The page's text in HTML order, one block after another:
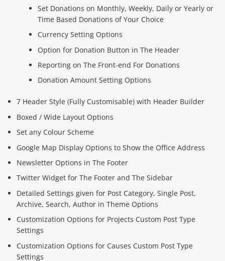
Set Donations on Monthly, Weekly, Daily or Yearly or
Time Based Donations of Your Choice
Currency Setting Options
Option for Donation Button in The Header
Reporting on The Front-end For Donations
Donation Amount Setting Options
7 Header Style (Fully Customisable) with Header Builder
Boxed / Wide Layout Options
Set any Colour Scheme
Google Map Display Options to Show the Office Address
Newsletter Options in The Footer
Twitter Widget for The Footer and The Sidebar
Detailed Settings given for Post Category, Single Post,
Archive, Search, Author in Theme Options
Customization Options for Projects Custom Post Type
Settings
Customization Options for Causes Custom Post Type
Settings